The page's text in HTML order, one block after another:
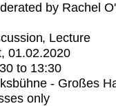
by Rachel
Lecture
01.02.2020
to 13:30
- Großes
only